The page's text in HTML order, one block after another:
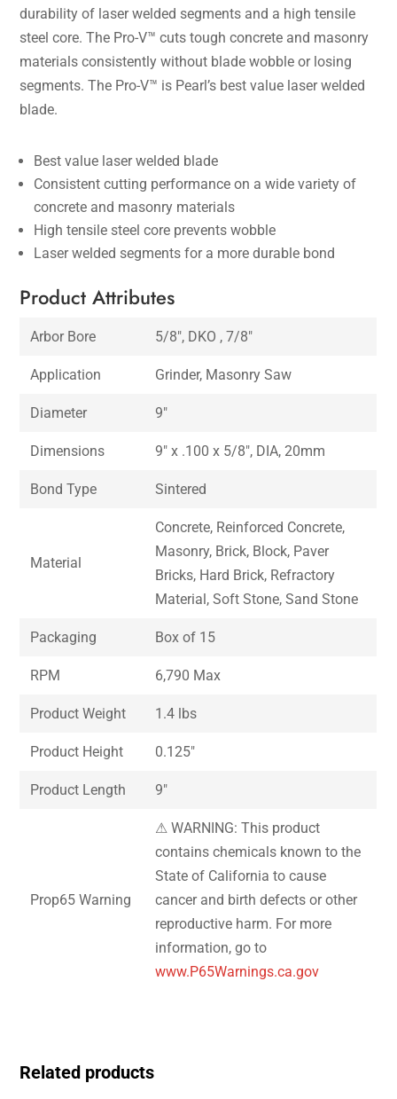
durability of laser welded segments and a high tensile
steel core. The Pro-V™ cuts tough concrete and masonry
materials consistently without blade wobble or losing
segments. The Pro-V™ is Pearl’s best value laser welded
blade.
Best value laser welded blade
Consistent cutting performance on a wide variety of
concrete and masonry materials
High tensile steel core prevents wobble
Laser welded segments for a more durable bond
Product Attributes
Arbor Bore 5/8″, DKO , 7/8″
Application Grinder, Masonry Saw
Diameter 9″
Dimensions 9″ x .100 x 5/8″, DIA, 20mm
Bond Type Sintered
Material
Concrete, Reinforced Concrete,
Masonry, Brick, Block, Paver
Bricks, Hard Brick, Refractory
Material, Soft Stone, Sand Stone
Packaging Box of 15
RPM 6,790 Max
Product Weight 1.4 lbs
Product Height 0.125″
Product Length 9″
Prop65 Warning
⚠ WARNING: This product
contains chemicals known to the
State of California to cause
cancer and birth defects or other
reproductive harm. For more
information, go to
www.P65Warnings.ca.gov
Related products